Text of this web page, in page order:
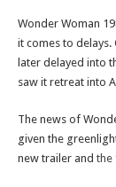
Wonder Woman
it comes to delays.
later delayed into
saw it retreat into
The news of
given the
new trailer and the